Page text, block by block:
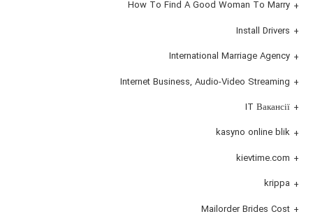
How To Find A Good Woman To Marry
Install Drivers
International Marriage Agency
Internet Business, Audio-Video Streaming
IT Вакансії
kasyno online blik
kievtime.com
krippa
Mailorder Brides Cost